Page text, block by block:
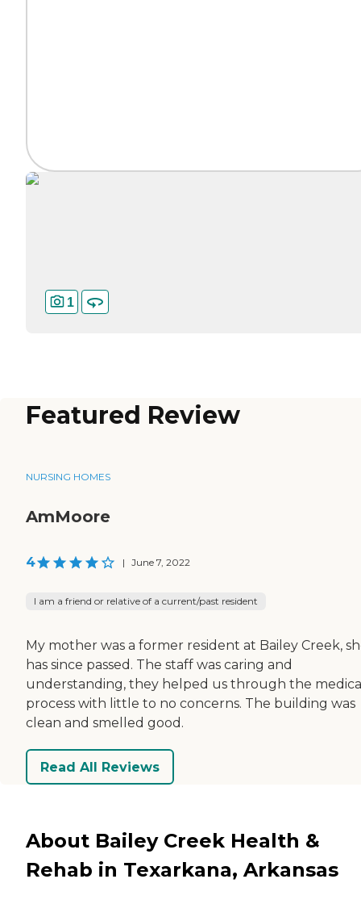
1
Featured Review
NURSING HOMES
AmMoore
4 | June 7, 2022
I am a friend or relative of a current/past resident
My mother was a former resident at Bailey Creek,
has since passed. The staff was caring and
understanding, they helped us through the
process with little to no concerns. The building was
clean and smelled good.
Read All Reviews
About Bailey Creek Health &
Rehab in Texarkana, Arkansas